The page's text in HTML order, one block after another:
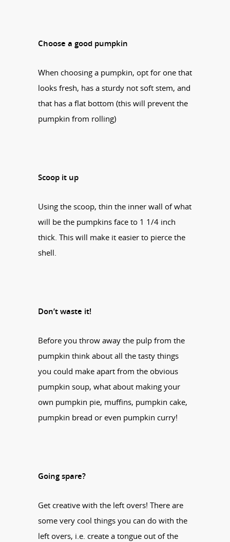
Choose a good pumpkin
When choosing a pumpkin, opt for one that
looks fresh, has a sturdy not soft stem, and
that has a flat bottom (this will prevent the
pumpkin from rolling)
Scoop it up
Using the scoop, thin the inner wall of what
will be the pumpkins face to 1 1/4 inch
thick. This will make it easier to pierce the
shell.
Don’t waste it!
Before you throw away the pulp from the
pumpkin think about all the tasty things
you could make apart from the obvious
pumpkin soup, what about making your
own pumpkin pie, muffins, pumpkin cake,
pumpkin bread or even pumpkin curry!
Going spare?
Get creative with the left overs! There are
some very cool things you can do with the
left overs, i.e. create a tongue out of the